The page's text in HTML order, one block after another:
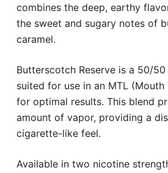
combines the deep, earthy
the sweet and sugary notes of
caramel.
Butterscotch Reserve is a 50/
suited for use in an MTL
for optimal results. This blend
amount of vapor, providing a
cigarette-like feel.
Available in two nicotine